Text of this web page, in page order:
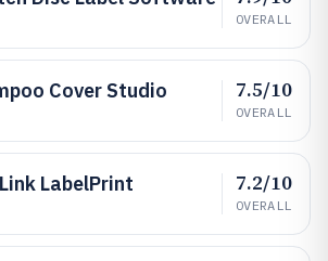
OVERALL
Cover Studio 7.5/10
OVERALL
LabelPrint 7.2/10
OVERALL